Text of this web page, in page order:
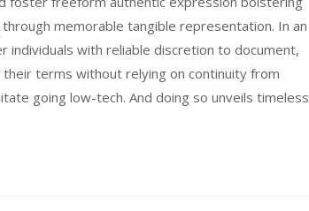
memorable tangible representation. In an
with reliable discretion to document,
terms without relying on continuity from
going low-tech. And doing so unveils timeless